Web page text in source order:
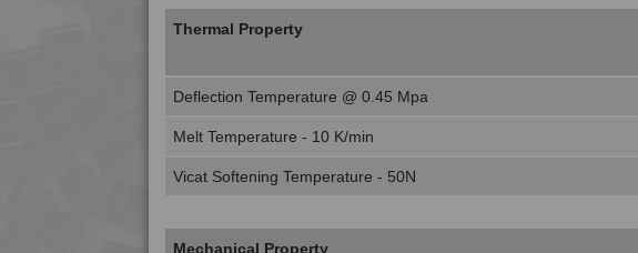
Thermal Property
Deflection Temperature @ 0.45 Mpa
Melt Temperature - 10 K/min
Vicat Softening Temperature - 50N
Mechanical Property